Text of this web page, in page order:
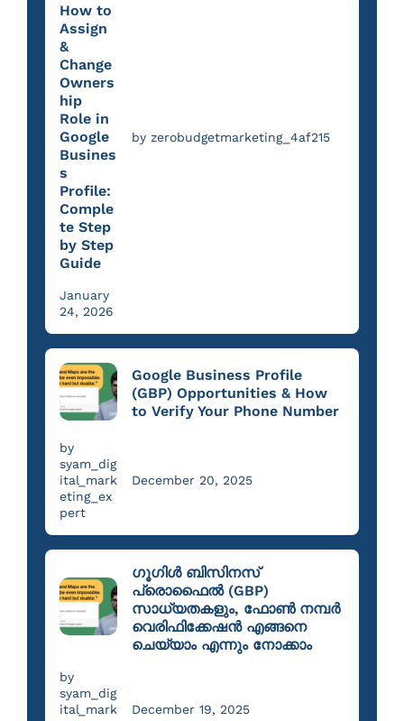
How to
Assign
&
Change
Owners
hip
Role in
Google
Busines
s
Profile:
Comple
te Step
by Step
Guide
by zerobudgetmarketing_4af215
January
24, 2026
Google Business Profile
(GBP) Opportunities & How
to Verify Your Phone Number
by
syam_dig
ital_mark
eting_ex
pert
December 20, 2025
ഗൂഗിൾ ബിസിനസ്
പ്രൊഫൈൽ (GBP)
സാധ്യതകളും, ഫോൺ നമ്പർ
വെരിഫിക്കേഷൻ എങ്ങനെ
ചെയ്യാം എന്നും നോക്കാം
by
syam_dig
ital_mark
December 19, 2025